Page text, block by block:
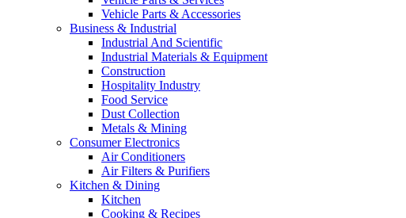
Vehicle Parts & Accessories
Business & Industrial
Industrial And Scientific
Industrial Materials & Equipment
Construction
Hospitality Industry
Food Service
Dust Collection
Metals & Mining
Consumer Electronics
Air Conditioners
Air Filters & Purifiers
Kitchen & Dining
Kitchen
Cooking & Recipes